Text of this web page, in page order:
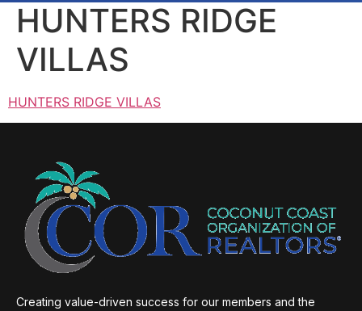
HUNTERS RIDGE
VILLAS
HUNTERS RIDGE VILLAS
Creating value-driven success for our members and the